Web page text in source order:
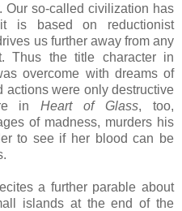
Our so-called civilization has
is based on reductionist
us further away from any
Thus the title character in
overcome with dreams of
actions were only destructive
inHeart of Glass, too,
of madness, murders his
to see if her blood can be
a further parable about
islands at the end of the